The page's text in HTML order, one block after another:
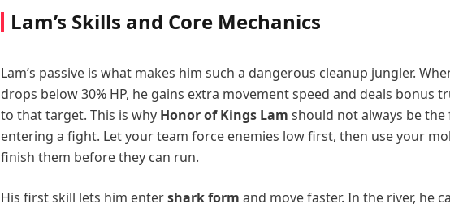
Lam’s Skills and Core Mechanics
Lam’s passive is what makes him such a dangerous cleanup jungler.
drops below 30% HP, he gains extra movement speed and deals bonus
to that target. This is why Honor of Kings Lam should not always be
entering a fight. Let your team force enemies low first, then use your
finish them before they can run.
His first skill lets him entershark form and move faster. In the river, he